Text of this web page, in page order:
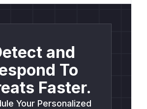
and
To
Faster.
Your Personalized